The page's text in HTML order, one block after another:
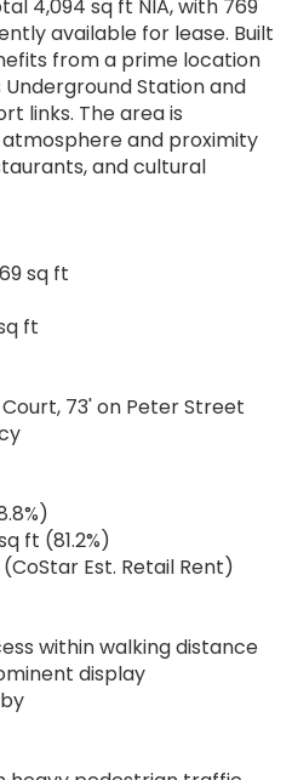
4,094 sq ft NIA, with 769
available for lease. Built
from a prime location
Station and
links. The area is
and proximity
and cultural
sq ft
ft
73' on Peter Street
ft (81.2%)
Est. Retail Rent)
within walking distance
display